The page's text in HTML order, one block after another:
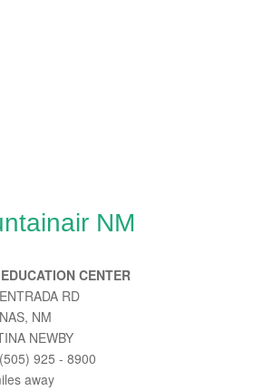
NM
CENTER
RD
NM
NEWBY
925 - 8900
away